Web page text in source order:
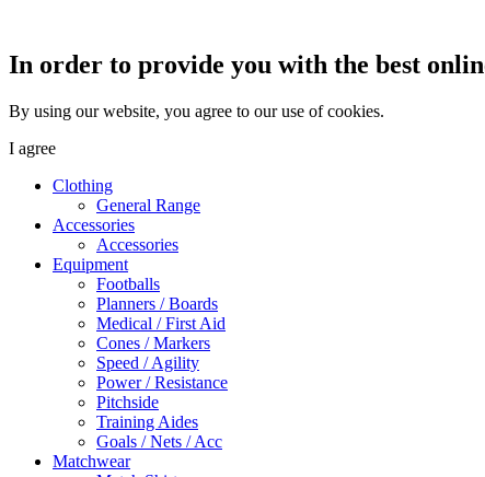
In order to provide you with the best
By using our website, you agree to our use of cookies.
I agree
Clothing
General Range
Accessories
Accessories
Equipment
Footballs
Planners / Boards
Medical / First Aid
Cones / Markers
Speed / Agility
Power / Resistance
Pitchside
Training Aides
Goals / Nets / Acc
Matchwear